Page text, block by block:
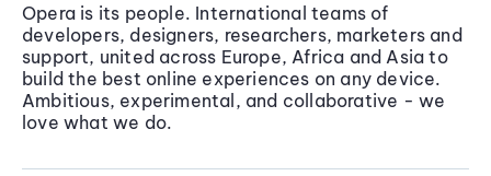
Opera is its people. International teams of
developers, designers, researchers, marketers and
support, united across Europe, Africa and Asia to
build the best online experiences on any device.
Ambitious, experimental, and collaborative - we
love what we do.